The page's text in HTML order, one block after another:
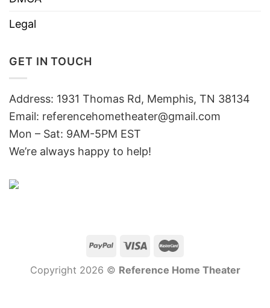
Legal
GET IN TOUCH
Address: 1931 Thomas Rd, Memphis, TN 38134
Email: referencehometheater@gmail.com
Mon – Sat: 9AM-5PM EST
We’re always happy to help!
Copyright 2026 © Reference Home Theater